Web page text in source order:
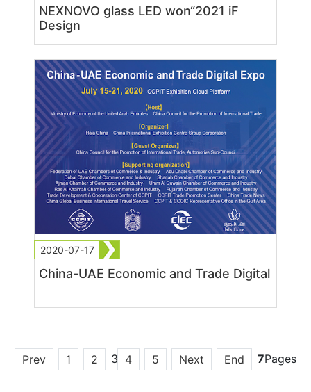
NEXNOVO glass LED won“2021 iF
Design
2020-07-17
China-UAE Economic and Trade Digital
Prev 1 2 3 4 5 Next End 7Pages